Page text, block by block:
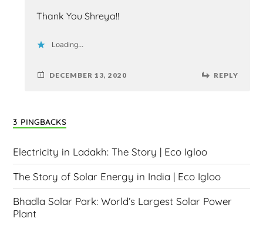
Thank You Shreya!!
Loading...
DECEMBER 13, 2020 REPLY
3 PINGBACKS
Electricity in Ladakh: The Story | Eco Igloo
The Story of Solar Energy in India | Eco Igloo
Bhadla Solar Park: World’s Largest Solar Power
Plant